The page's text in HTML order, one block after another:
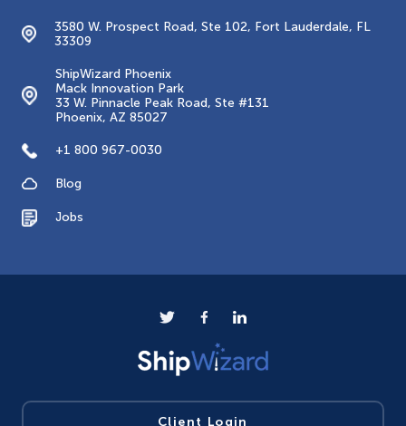
3580 W. Prospect Road, Ste 102, Fort Lauderdale, FL
33309
ShipWizard Phoenix
Mack Innovation Park
33 W. Pinnacle Peak Road, Ste #131
Phoenix, AZ 85027
+1 800 967-0030
Blog
Jobs
Client Login